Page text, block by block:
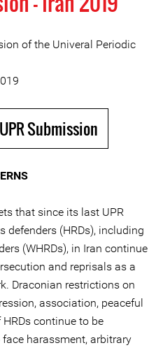
of the Univeral Periodic
Submission
that since its last UPR
defenders (HRDs), including
(WHRDs), in Iran continue
and reprisals as a
Draconian restrictions on
association, peaceful
continue to be
harassment, arbitrary